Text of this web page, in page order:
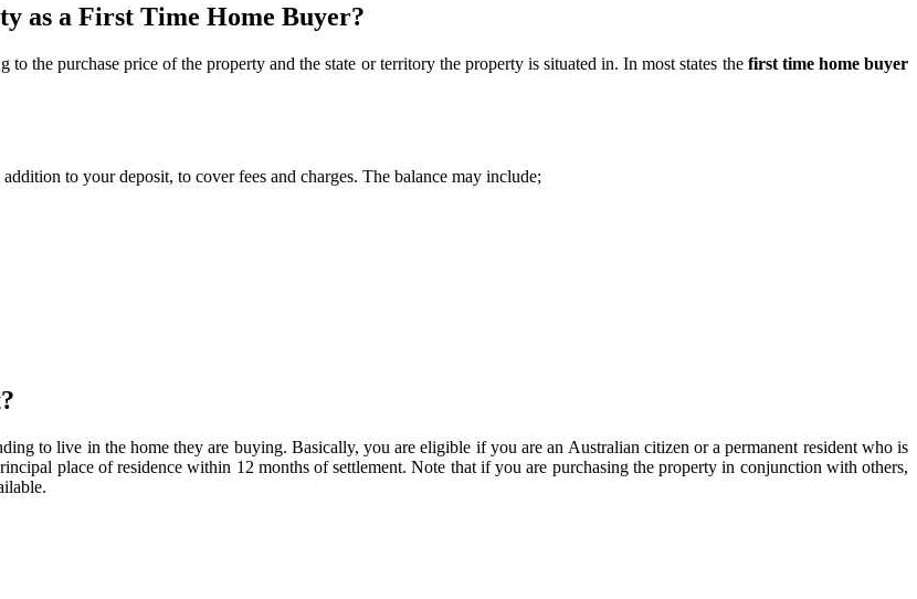
as a First Time Home Buyer?
the purchase price of the property and the state or territory the property is situated in. In most states the first time home buyer
to your deposit, to cover fees and charges. The balance may include;
to live in the home they are buying. Basically, you are eligible if you are an Australian citizen or a permanent resident who is
place of residence within 12 months of settlement. Note that if you are purchasing the property in conjunction with others,